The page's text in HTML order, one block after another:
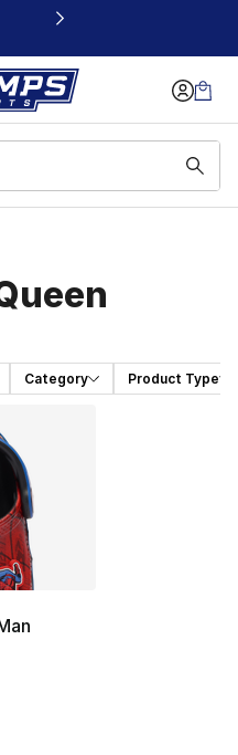
Category Product Type
out of 5 stars], 3 reviews